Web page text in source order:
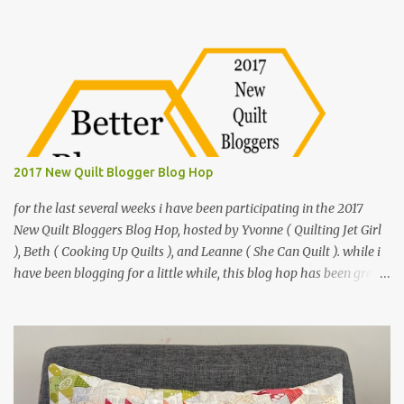
2017 New Quilt Blogger Blog Hop
for the last several weeks i have been participating in the 2017
New Quilt Bloggers Blog Hop, hosted by Yvonne ( Quilting Jet Girl
), Beth ( Cooking Up Quilts ), and Leanne ( She Can Quilt ). while i
have been blogging for a little while, this blog hop has been great
younger. but it didn't really stick. after college i was living in Iowa
and on a whim i bought a cheap sewing machine and began a
back and forth with sewing. fast forward a few years, i got